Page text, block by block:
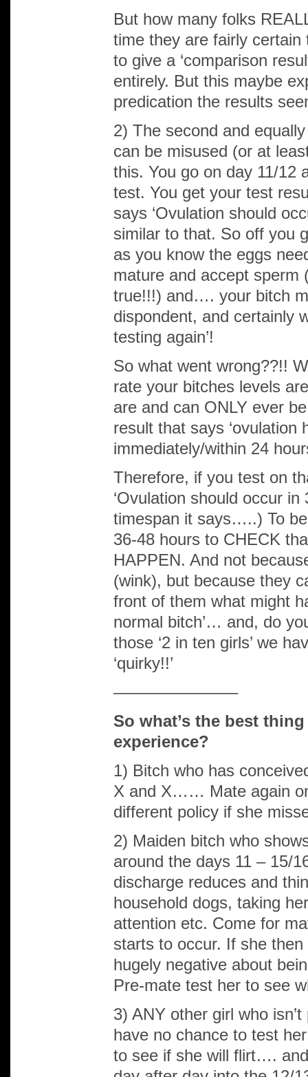
But how many folks
time they are fairly
to give a ‘comparison
entirely. But this maybe
predication the results
2) The second and
can be misused (or at
this. You go on day 11/12
test. You get your test
says ‘Ovulation should
similar to that. So off you
as you know the eggs
mature and accept sperm
true!!!) and…. your bitch
dispondent, and certainly
testing again’!
So what went wrong??!!
rate your bitches levels
are and can ONLY ever
result that says ‘ovulation
immediately/within 24
Therefore, if you test on
‘Ovulation should occur
timespan it says…..) To
36-48 hours to CHECK
HAPPEN. And not
(wink), but because they
front of them what might
normal bitch’… and, do
those ‘2 in ten girls’ we
‘quirky!!’
———————–
So what’s the best
experience?
1) Bitch who has
X and X…… Mate again
different policy if she
2) Maiden bitch who
around the days 11 – 15/
discharge reduces and
household dogs, taking
attention etc. Come for
starts to occur. If she
hugely negative about
Pre-mate test her to see
3) ANY other girl who
have no chance to test
to see if she will flirt….